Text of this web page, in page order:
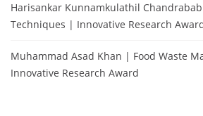
Harisankar Kunnamkulathil
Techniques | Innovative Research
Muhammad Asad Khan | Food Waste
Innovative Research Award